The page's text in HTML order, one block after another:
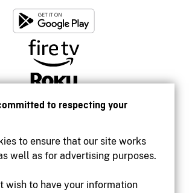
to respecting your
to ensure that our site works
well as for advertising purposes.
wish to have your information